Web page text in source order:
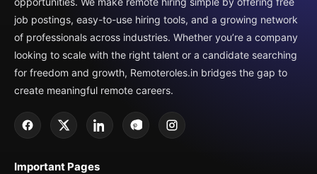
job postings, easy-to-use hiring tools, and a growing network
of professionals across industries. Whether you’re a company
looking to scale with the right talent or a candidate searching
for freedom and growth, Remoteroles.in bridges the gap to
create meaningful remote careers.
Important Pages